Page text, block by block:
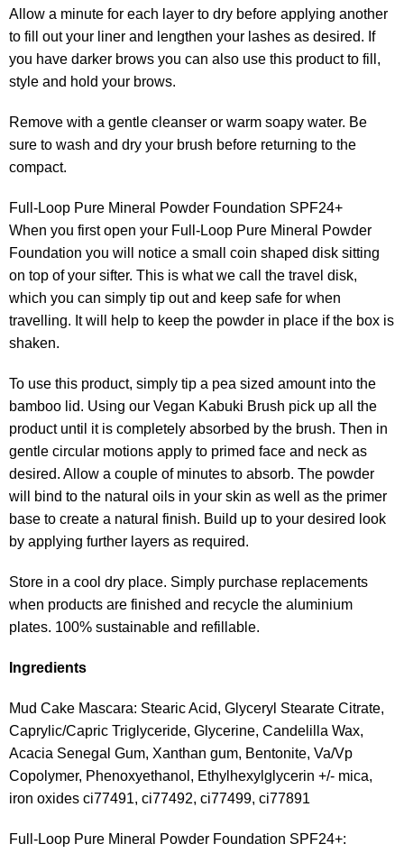
Allow a minute for each layer to dry before applying another
to fill out your liner and lengthen your lashes as desired. If
you have darker brows you can also use this product to fill,
style and hold your brows.
Remove with a gentle cleanser or warm soapy water. Be
sure to wash and dry your brush before returning to the
compact.
Full-Loop Pure Mineral Powder Foundation SPF24+
When you first open your Full-Loop Pure Mineral Powder
Foundation you will notice a small coin shaped disk sitting
on top of your sifter. This is what we call the travel disk,
which you can simply tip out and keep safe for when
travelling. It will help to keep the powder in place if the box is
shaken.
To use this product, simply tip a pea sized amount into the
bamboo lid. Using our Vegan Kabuki Brush pick up all the
product until it is completely absorbed by the brush. Then in
gentle circular motions apply to primed face and neck as
desired. Allow a couple of minutes to absorb. The powder
will bind to the natural oils in your skin as well as the primer
base to create a natural finish. Build up to your desired look
by applying further layers as required.
Store in a cool dry place. Simply purchase replacements
when products are finished and recycle the aluminium
plates. 100% sustainable and refillable.
Ingredients
Mud Cake Mascara: Stearic Acid, Glyceryl Stearate Citrate,
Caprylic/Capric Triglyceride, Glycerine, Candelilla Wax,
Acacia Senegal Gum, Xanthan gum, Bentonite, Va/Vp
Copolymer, Phenoxyethanol, Ethylhexylglycerin +/- mica,
iron oxides ci77491, ci77492, ci77499, ci77891
Full-Loop Pure Mineral Powder Foundation SPF24+: